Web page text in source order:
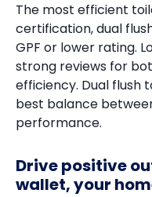
The most efficient
certification, dual
GPF or lower rating.
strong reviews for
efficiency. Dual flush
best balance
performance.
Drive positive
wallet, your